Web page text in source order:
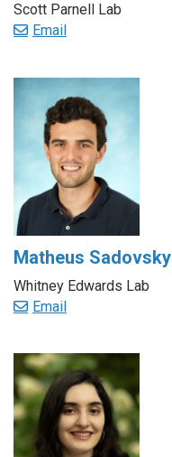
Scott Parnell Lab
Email
Matheus Sadovsky
Whitney Edwards Lab
Email